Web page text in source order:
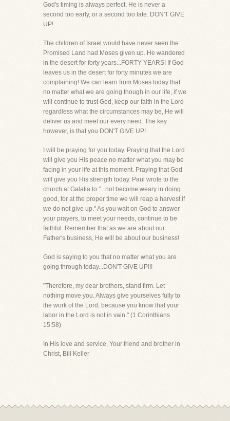
God's timing is always perfect. He is never a
second too early, or a second too late. DON'T GIVE
UP!
The children of Israel would have never seen the
Promised Land had Moses given up. He wandered
in the desert for forty years...FORTY YEARS! If God
leaves us in the desert for forty minutes we are
complaining! We can learn from Moses today that
no matter what we are going though in our life, if we
will continue to trust God, keep our faith in the Lord
regardless what the circumstances may be, He will
deliver us and meet our every need. The key
however, is that you DON'T GIVE UP!
I will be praying for you today. Praying that the Lord
will give you His peace no matter what you may be
facing in your life at this moment. Praying that God
will give you His strength today. Paul wrote to the
church at Galatia to "...not become weary in doing
good, for at the proper time we will reap a harvest if
we do not give up." As you wait on God to answer
your prayers, to meet your needs, continue to be
faithful. Remember that as we are about our
Father's business, He will be about our business!
God is saying to you that no matter what you are
going through today...DON'T GIVE UP!!!
"Therefore, my dear brothers, stand firm. Let
nothing move you. Always give yourselves fully to
the work of the Lord, because you know that your
labor in the Lord is not in vain." (1 Corinthians
15:58)
In His love and service, Your friend and brother in
Christ, Bill Keller